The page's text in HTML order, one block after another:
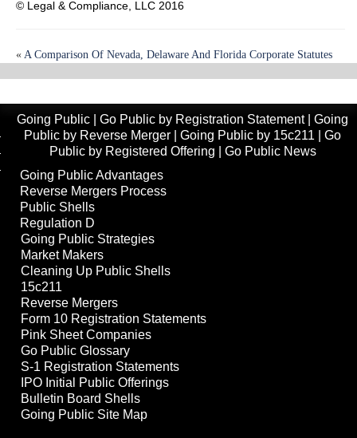
© Legal & Compliance, LLC 2016
« A Comparison Of Nevada, Delaware And Florida Corporate Statutes
Going Public Go Public by Registration Statement| Going
Public by Reverse Merger
Going Public by 15c211
Go
Public by Registered Offering
Go Public News
Going Public Advantages
Reverse Mergers Process
Public Shells
Regulation D
Going Public Strategies
Market Makers
Cleaning Up Public Shells
15c211
Reverse Mergers
Form 10 Registration Statements
Pink Sheet Companies
Go Public Glossary
S-1 Registration Statements
IPO Initial Public Offerings
Bulletin Board Shells
Going Public Site Map